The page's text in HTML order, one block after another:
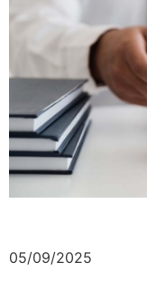
05/09/2025